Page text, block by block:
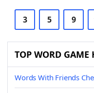
3 5 9
TOP WORD GAME
Words With Friends